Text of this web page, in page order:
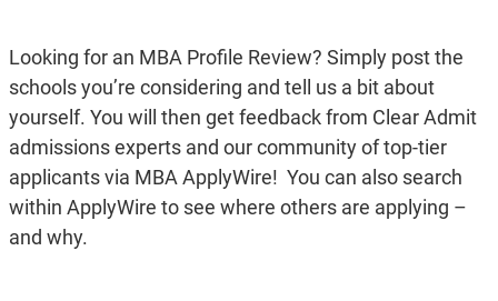
Looking for an MBA Profile Review? Simply post the
schools you’re considering and tell us a bit about
yourself. You will then get feedback from Clear Admit
admissions experts and our community of top-tier
applicants via MBA ApplyWire! You can also search
within ApplyWire to see where others are applying –
and why.